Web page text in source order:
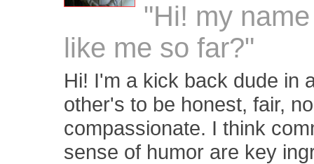
"Hi! my
like me so far?"
Hi! I'm a kick back dude in
other's to be honest, fair,
compassionate. I think
sense of humor are key